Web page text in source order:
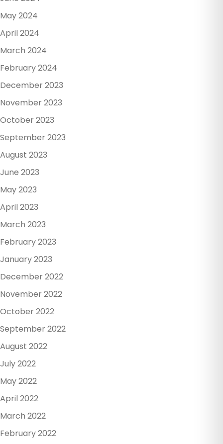
May 2024
April 2024
March 2024
February 2024
December 2023
November 2023
October 2023
September 2023
August 2023
June 2023
May 2023
April 2023
March 2023
February 2023
January 2023
December 2022
November 2022
October 2022
September 2022
August 2022
July 2022
May 2022
April 2022
March 2022
February 2022